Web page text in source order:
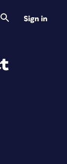
Sign in